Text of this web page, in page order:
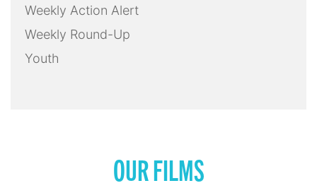
Weekly Action Alert
Weekly Round-Up
Youth
OUR FILMS